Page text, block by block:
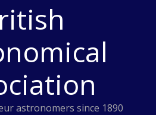
astronomers since 1890